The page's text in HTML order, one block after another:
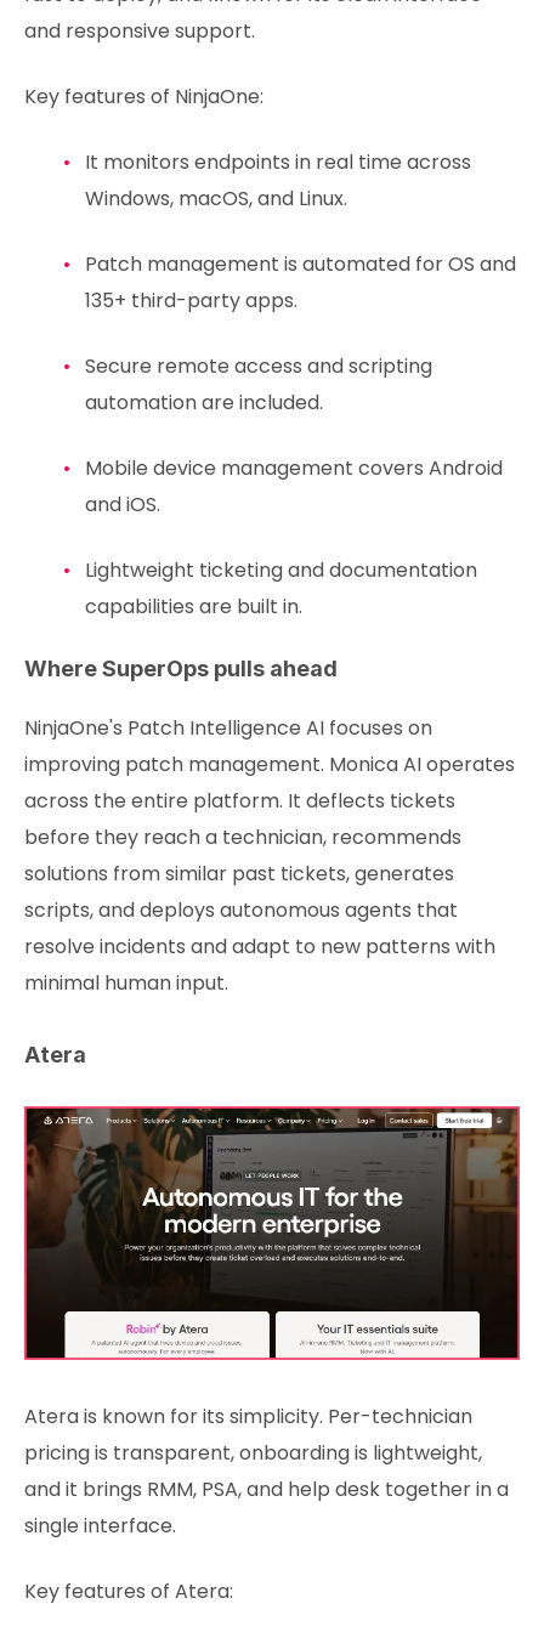
and responsive support.
Key features of NinjaOne:
It monitors endpoints in real time across
Windows, macOS, and Linux.
Patch management is automated for OS and
135+ third-party apps.
Secure remote access and scripting
automation are included.
Mobile device management covers Android
and iOS.
Lightweight ticketing and documentation
capabilities are built in.
Where SuperOps pulls ahead
NinjaOne's Patch Intelligence AI focuses on
improving patch management. Monica AI operates
across the entire platform. It deflects tickets
before they reach a technician, recommends
solutions from similar past tickets, generates
scripts, and deploys autonomous agents that
resolve incidents and adapt to new patterns with
minimal human input.
Atera
Atera is known for its simplicity. Per-technician
pricing is transparent, onboarding is lightweight,
and it brings RMM, PSA, and help desk together in a
single interface.
Key features of Atera: